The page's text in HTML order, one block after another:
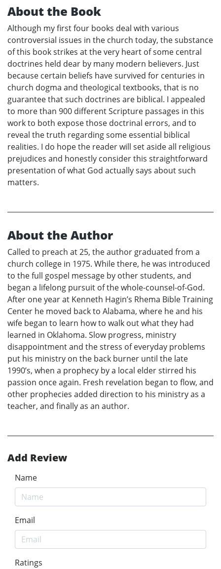
About the Book
Although my first four books deal with various
controversial issues in the church today, the substance
of this book strikes at the very heart of some central
doctrines held dear by many modern believers. Just
because certain beliefs have survived for centuries in
church dogma and theological textbooks, that is no
guarantee that such doctrines are biblical. I appealed
to more than 900 different Scripture passages in this
work to both expose those doctrinal errors, and to
reveal the truth regarding some essential biblical
realities. I do hope the reader will set aside all religious
prejudices and honestly consider this straightforward
presentation of what God actually says about such
matters.
About the Author
Called to preach at 25, the author graduated from a
church college in 1975. While there, he was introduced
to the full gospel message by other students, and
began a lifelong pursuit of the whole-counsel-of-God.
After one year at Kenneth Hagin’s Rhema Bible Training
Center he moved back to Alabama, where he and his
wife began to learn how to walk out what they had
learned in Oklahoma. Slow progress, ministry
disappointment and the stress of everyday problems
put his ministry on the back burner until the late
1990’s, when a prophecy by a local elder stirred his
passion once again. Fresh revelation began to flow, and
other prophecies added direction to his ministry as a
teacher, and finally as an author.
Add Review
Name
Email
Ratings